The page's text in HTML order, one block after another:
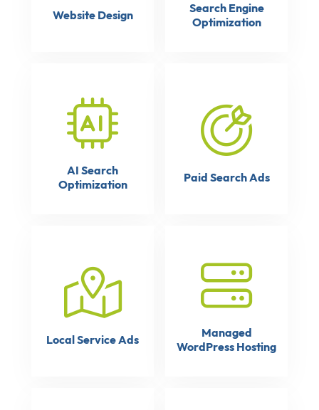
Website Design
Search Engine
Optimization
AI Search
Optimization
Paid Search Ads
Local Service Ads
Managed
WordPress Hosting